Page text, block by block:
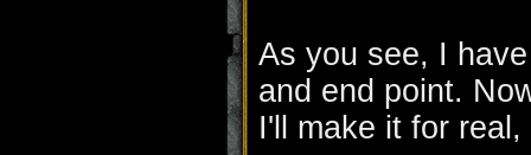
As you see, I
and end point.
I'll make it for real,